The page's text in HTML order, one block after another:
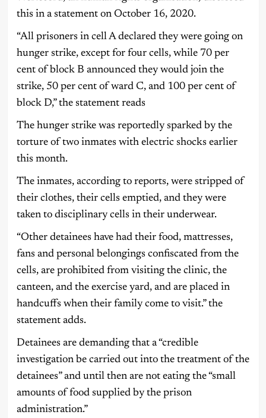
this in a statement on October 16, 2020.
“All prisoners in cell A declared they were going on
hunger strike, except for four cells, while 70 per
cent of block B announced they would join the
strike, 50 per cent of ward C, and 100 per cent of
block D,” the statement reads
The hunger strike was reportedly sparked by the
torture of two inmates with electric shocks earlier
this month.
The inmates, according to reports, were stripped of
their clothes, their cells emptied, and they were
taken to disciplinary cells in their underwear.
“Other detainees have had their food, mattresses,
fans and personal belongings confiscated from the
cells, are prohibited from visiting the clinic, the
canteen, and the exercise yard, and are placed in
handcuffs when their family come to visit.” the
statement adds.
Detainees are demanding that a “credible
investigation be carried out into the treatment of the
detainees” and until then are not eating the “small
amounts of food supplied by the prison
administration.”